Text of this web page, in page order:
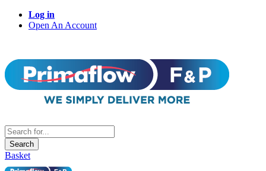
Log in
Open An Account
Search
Basket